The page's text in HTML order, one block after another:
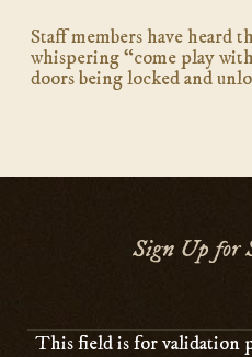
Staff members have heard
whispering “come play
doors being locked and
Sign Up for
This field is for validation